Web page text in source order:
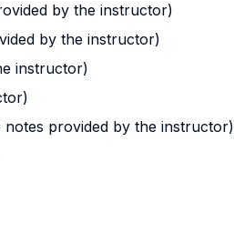
by the instructor)
by the instructor)
instructor)
provided by the instructor)